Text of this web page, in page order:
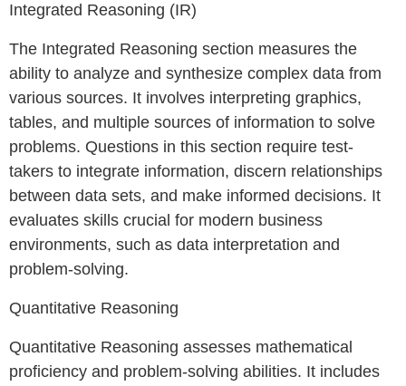
Integrated Reasoning (IR)
The Integrated Reasoning section measures the
ability to analyze and synthesize complex data from
various sources. It involves interpreting graphics,
tables, and multiple sources of information to solve
problems. Questions in this section require test-
takers to integrate information, discern relationships
between data sets, and make informed decisions. It
evaluates skills crucial for modern business
environments, such as data interpretation and
problem-solving.
Quantitative Reasoning
Quantitative Reasoning assesses mathematical
proficiency and problem-solving abilities. It includes